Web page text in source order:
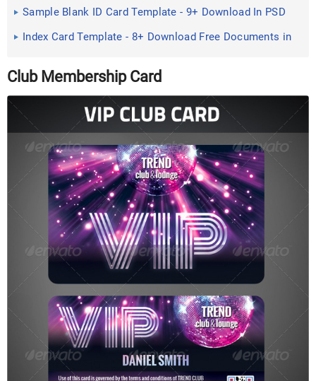
Sample Blank ID Card Template - 9+ Download In PSD
Index Card Template - 8+ Download Free Documents in
Club Membership Card